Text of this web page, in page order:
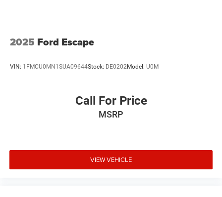
2025 Ford Escape
VIN: 1FMCU0MN1SUA09644Stock: DE0202Model: U0M
Call For Price
MSRP
VIEW VEHICLE